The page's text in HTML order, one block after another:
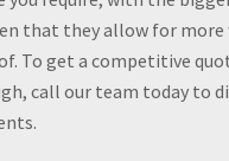
that they allow for more
To get a competitive
call our team today to